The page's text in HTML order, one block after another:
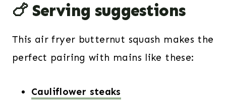
🍗 Serving suggestions
This air fryer butternut squash makes the
perfect pairing with mains like these:
Cauliflower steaks